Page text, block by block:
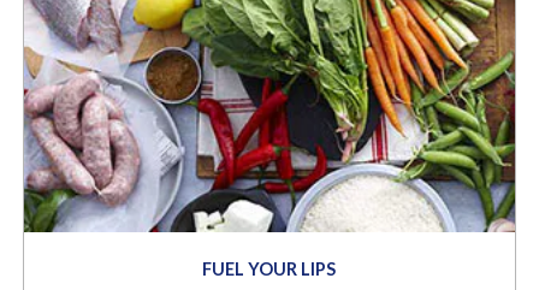
FUEL YOUR LIPS